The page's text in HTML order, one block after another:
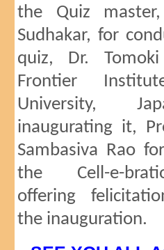
the Quiz
Sudhakar, for
quiz, Dr.
Frontier
University,
inaugurating it,
Sambasiva Rao
the Cell-e-
offering
the inauguration.